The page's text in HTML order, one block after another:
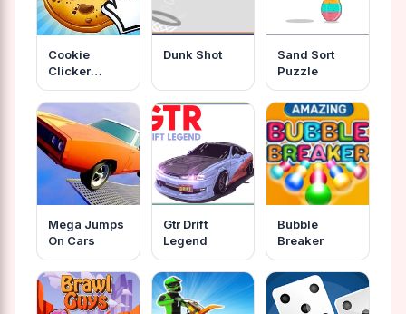
Cookie
Clicker
Unblocked
Dunk Shot
Sand Sort
Puzzle
Mega Jumps
On Cars
Gtr Drift
Legend
Bubble
Breaker